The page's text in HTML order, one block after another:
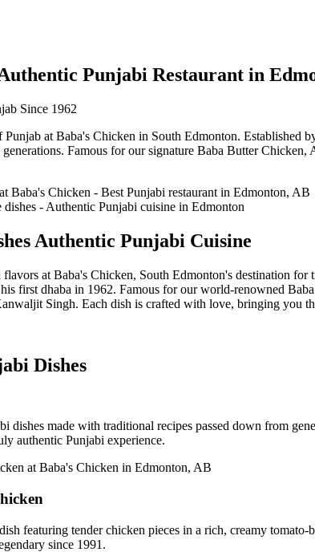
Punjabi Restaurant in
Since 1962
at Baba's Chicken in South Edmonton.
generations. Famous for our signature Baba Butter
Authentic Punjabi Cuisine
at Baba's Chicken, South Edmonton's destination
first dhaba in 1962. Famous for our world-renowned
Singh. Each dish is crafted with love, bringing you
Dishes
dishes made with traditional recipes passed down from
authentic Punjabi experience.
featuring tender chicken pieces in a rich, creamy tomato-
since 1991.